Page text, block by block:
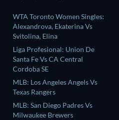
WTA Toronto Women Singles:
Alexandrova, Ekaterina Vs
Svitolina, Elina
Liga Profesional: Union De
Santa Fe Vs CA Central
Cordoba SE
MLB: Los Angeles Angels Vs
Texas Rangers
MLB: San Diego Padres Vs
Milwaukee Brewers